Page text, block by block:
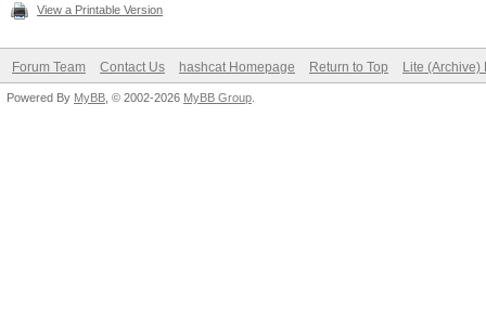
View a Printable Version
Forum Team Contact Us hashcat Homepage Return to Top Lite (Archive)
Powered By MyBB , © 2002-2026 MyBB Group